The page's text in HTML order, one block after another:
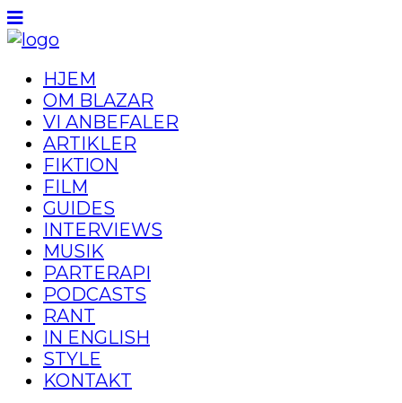
HJEM
OM BLAZAR
VI ANBEFALER
ARTIKLER
FIKTION
FILM
GUIDES
INTERVIEWS
MUSIK
PARTERAPI
PODCASTS
RANT
IN ENGLISH
STYLE
KONTAKT